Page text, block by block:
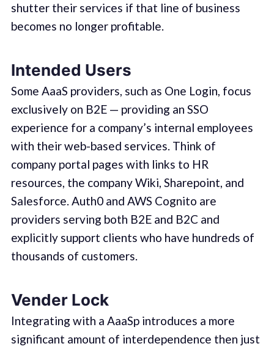
shutter their services if that line of business
becomes no longer profitable.
Intended Users
Some AaaS providers, such as One Login, focus
exclusively on B2E — providing an SSO
experience for a company’s internal employees
with their web-based services. Think of
company portal pages with links to HR
resources, the company Wiki, Sharepoint, and
Salesforce. Auth0 and AWS Cognito are
providers serving both B2E and B2C and
explicitly support clients who have hundreds of
thousands of customers.
Vender Lock
Integrating with a AaaSp introduces a more
significant amount of interdependence then just